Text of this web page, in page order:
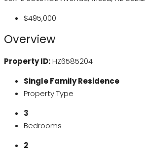
$495,000
Overview
Property ID:HZ6585204
Single Family Residence
Property Type
3
Bedrooms
2